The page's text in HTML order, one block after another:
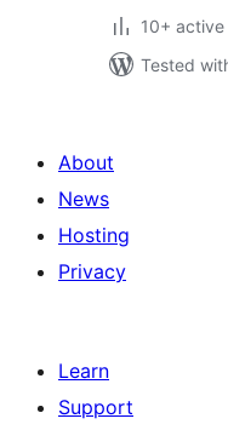
10+
Tested
About
News
Hosting
Privacy
Learn
Support